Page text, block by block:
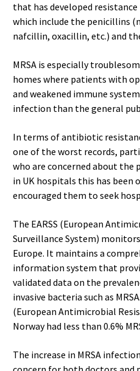
that has developed
which include the penicillins
nafcillin, oxacillin, etc.) and
MRSA is especially
homes where patients with
and weakened immune
infection than the general
In terms of antibiotic
one of the worst records,
who are concerned about the
in UK hospitals this has been
encouraged them to seek
The EARSS (European
Surveillance System)
Europe. It maintains a
information system that
validated data on the
invasive bacteria such as
(European Antimicrobial
Norway had less than 0.6%
The increase in MRSA